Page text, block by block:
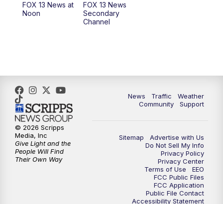
12:00PM
5:00PM FOX 13 News at Five
6:00PM
9:00 PM FOX 13 News at Nine
Replay: FOX 13 News at Nine
FOX 13 News at
Noon
FOX 13 News
Secondary
Channel
News Traffic
Weather
Community
Support
Sitemap
Advertise with Us
Do Not Sell My Info
Privacy Policy
Privacy Center
Terms of Use
EEO
FCC Public Files
FCC Application
Public File Contact
Accessibility Statement
© 2026 Scripps
Media, Inc
Give Light and the
People Will Find
Their Own Way